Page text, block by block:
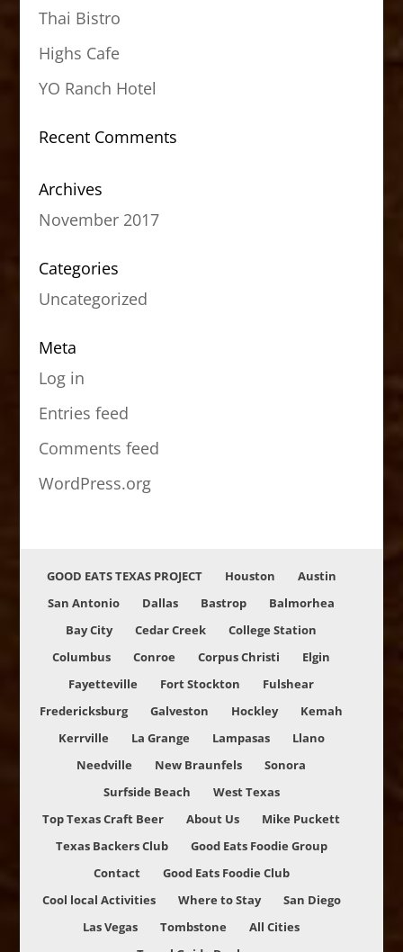
Thai Bistro
Highs Cafe
YO Ranch Hotel
Recent Comments
Archives
November 2017
Categories
Uncategorized
Meta
Log in
Entries feed
Comments feed
WordPress.org
GOOD EATS TEXAS PROJECT Houston
Austin
San Antonio
Dallas Bastrop
Balmorhea
Bay City
Cedar Creek
College Station
Columbus
Conroe Corpus Christi
Elgin
Fayetteville
Fort Stockton
Fulshear
Fredericksburg
Galveston Hockley
Kemah
Kerrville
La Grange Lampasas
Llano
Needville
New Braunfels
Sonora
Surfside Beach
West Texas
Top Texas Craft Beer
About Us
Mike Puckett
Texas Backers Club
Good Eats Foodie Group
Contact
Good Eats Foodie Club
Cool local Activities
Where to Stay
San Diego
Las Vegas
Tombstone
All Cities